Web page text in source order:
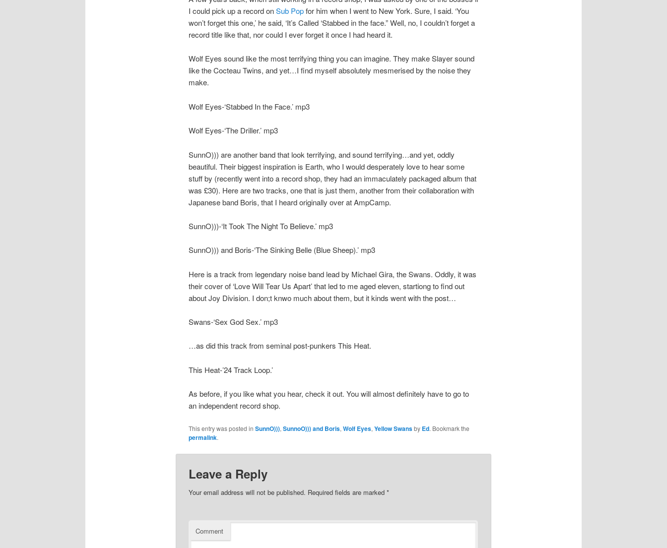
I could pick up a record onSub Popfor him when I went to New York. Sure, I said. ‘You
won’t forget this one,’ he said, ‘It’s Called ‘Stabbed in the face.” Well, no, I couldn’t forget a
record title like that, nor could I ever forget it once I had heard it.
Wolf Eyes sound like the most terrifying thing you can imagine. They make Slayer sound
like the Cocteau Twins, and yet…I find myself absolutely mesmerised by the noise they
make.
Wolf Eyes-‘Stabbed In the Face.’ mp3
Wolf Eyes-‘The Driller.’ mp3
SunnO))) are another band that look terrifying, and sound terrifying…and yet, oddly
beautiful. Their biggest inspiration is Earth, who I would desperately love to hear some
stuff by (recently went into a record shop, they had an immaculately packaged album that
was £30). Here are two tracks, one that is just them, another from their collaboration with
Japanese band Boris, that I heard originally over at AmpCamp.
SunnO)))-‘It Took The Night To Believe.’ mp3
SunnO))) and Boris-‘The Sinking Belle (Blue Sheep).’ mp3
Here is a track from legendary noise band lead by Michael Gira, the Swans. Oddly, it was
their cover of ‘Love Will Tear Us Apart’ that led to me aged eleven, startiong to find out
about Joy Division. I don;t knwo much about them, but it kinds went with the post…
Swans-‘Sex God Sex.’ mp3
…as did this track from seminal post-punkers This Heat.
This Heat-’24 Track Loop.’
As before, if you like what you hear, check it out. You will almost definitely have to go to
an independent record shop.
This entry was posted in SunnO))), SunnoO))) and Boris, Wolf Eyes, Yellow Swansby Ed. Bookmark the
permalink.
Leave a Reply
Your email address will not be published. Required fields are marked *
Comment